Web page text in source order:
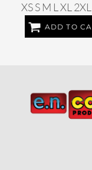
XS S M L XL 2XL
ADD TO